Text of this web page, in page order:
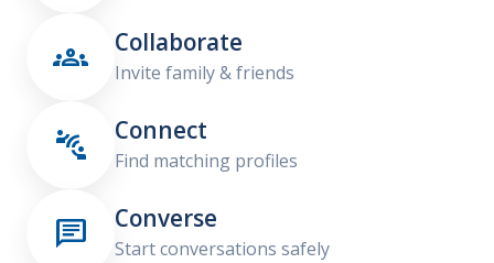
 Collaborate
Invite family & friends
 Connect
Find matching profiles
 Converse
Start conversations safely